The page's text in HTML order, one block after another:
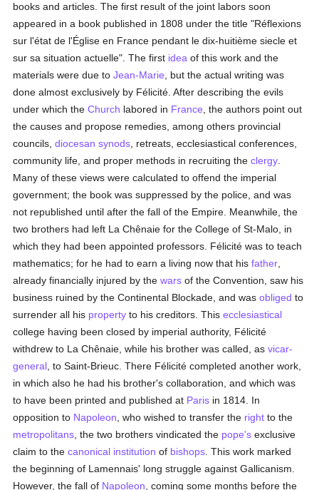
books and articles. The first result of the joint labors soon
appeared in a book published in 1808 under the title "Réflexions
sur l'état de l'Église en France pendant le dix-huitième siecle et
sur sa situation actuelle". The first idea of this work and the
materials were due toJean-Marie , but the actual writing was
done almost exclusively by Félicité. After describing the evils
under which theChurch labored in France , the authors point out
the causes and propose remedies, among others provincial
councils,diocesan synods , retreats, ecclesiastical conferences,
community life, and proper methods in recruiting theclergy
Many of these views were calculated to offend the imperial
government; the book was suppressed by the police, and was
not republished until after the fall of the Empire. Meanwhile, the
two brothers had left La Chênaie for the College of St-Malo, in
which they had been appointed professors. Félicité was to teach
mathematics; for he had to earn a living now that hisfather
already financially injured by thewars of the Convention, saw his
business ruined by the Continental Blockade, and wasobliged to
surrender all his property to his creditors. Thisecclesiastical
college having been closed by imperial authority, Félicité
withdrew to La Chênaie, while his brother was called, asvicar-
general , to Saint-Brieuc. There Félicité completed another work,
in which also he had his brother's collaboration, and which was
to have been printed and published at Paris in 1814. In
opposition to Napoleon , who wished to transfer the right to the
metropolitans , the two brothers vindicated the pope's exclusive
claim to thecanonical institution of bishops . This work marked
the beginning of Lamennais' long struggle against Gallicanism.
However, the fall of Napoleon , coming some months before the